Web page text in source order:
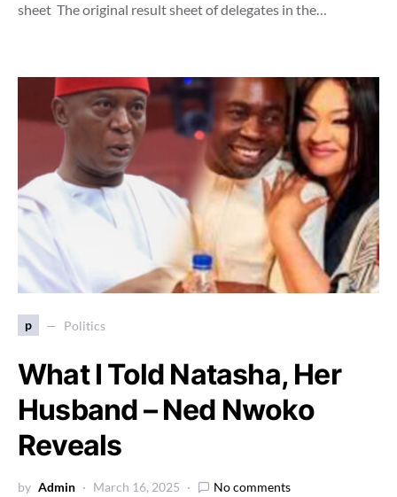
sheet The original result sheet of delegates in the…
p Politics
What I Told Natasha, Her
Husband – Ned Nwoko
Reveals
by Admin March 16, 2025 No comments